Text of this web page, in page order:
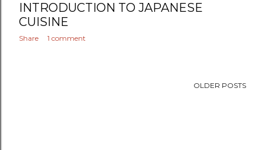
INTRODUCTION TO JAPANESE
CUISINE
Share 1 comment
OLDER POSTS